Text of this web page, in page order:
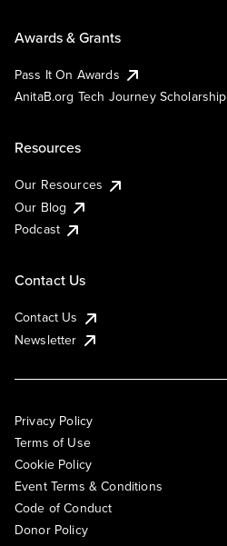
Awards & Grants
Pass It On Awards
AnitaB.org Tech Journey Scholarship
Resources
Our Resources
Our Blog
Podcast
Contact Us
Contact Us
Newsletter
Privacy Policy
Terms of Use
Cookie Policy
Event Terms & Conditions
Code of Conduct
Donor Policy